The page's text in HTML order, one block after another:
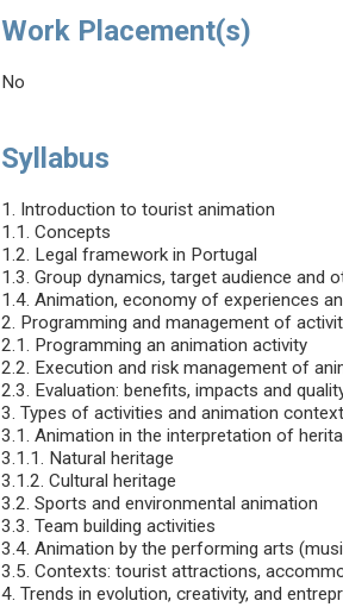
Work Placement(s)
No
Syllabus
1. Introduction to tourist animation
1.1. Concepts
1.2. Legal framework in Portugal
1.3. Group dynamics, target audience and
1.4. Animation, economy of experiences
2. Programming and management of
2.1. Programming an animation activity
2.2. Execution and risk management of
2.3. Evaluation: benefits, impacts and
3. Types of activities and animation
3.1. Animation in the interpretation of
3.1.1. Natural heritage
3.1.2. Cultural heritage
3.2. Sports and environmental animation
3.3. Team building activities
3.4. Animation by the performing arts
3.5. Contexts: tourist attractions,
4. Trends in evolution, creativity, and